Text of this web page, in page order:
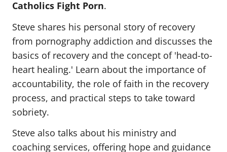
Catholics Fight Porn.
Steve shares his personal story of recovery
from pornography addiction and discusses the
basics of recovery and the concept of 'head-to-
heart healing.' Learn about the importance of
accountability, the role of faith in the recovery
process, and practical steps to take toward
sobriety.
Steve also talks about his ministry and
coaching services, offering hope and guidance